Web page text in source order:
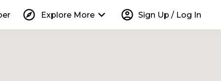
explore Explore More keyboard_arrow_down account_circle Sign Up / Log In